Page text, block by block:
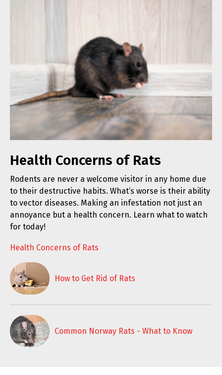
Health Concerns of Rats
Rodents are never a welcome visitor in any home due
to their destructive habits. What’s worse is their ability
to vector diseases. Making an infestation not just an
annoyance but a health concern. Learn what to watch
for today!
Health Concerns of Rats
How to Get Rid of Rats
Common Norway Rats - What to Know